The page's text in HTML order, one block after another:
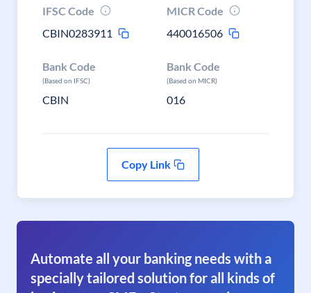
IFSC Code
CBIN0283911
MICR Code
440016506
Bank Code
(Based on IFSC)
CBIN
Bank Code
(Based on MICR)
016
Copy Link
Automate all your banking needs with a
specially tailored solution for all kinds of